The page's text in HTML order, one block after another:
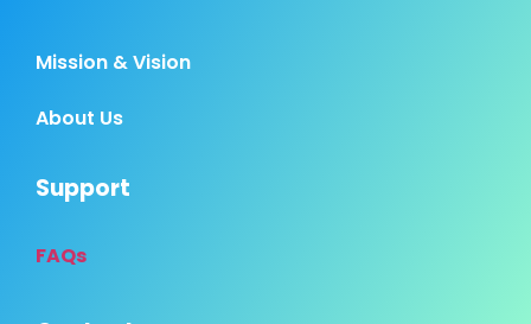
Mission & Vision
About Us
Support
FAQs